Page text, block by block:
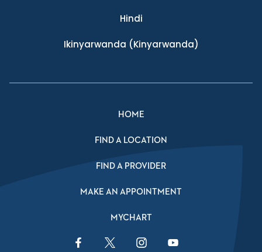
Hindi
Ikinyarwanda (Kinyarwanda)
HOME
FIND A LOCATION
FIND A PROVIDER
MAKE AN APPOINTMENT
MYCHART